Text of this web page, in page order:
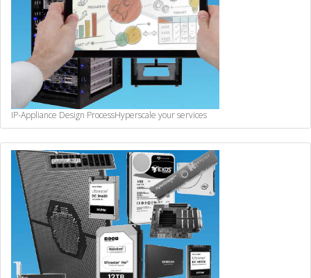
IP-Appliance Design ProcessHyperscale your services